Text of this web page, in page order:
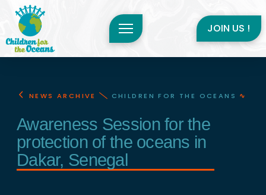
JOIN US !
NEWS ARCHIVE CHILDREN FOR THE OCEANS ∿
Awareness Session for the
protection of the oceans in
Dakar, Senegal